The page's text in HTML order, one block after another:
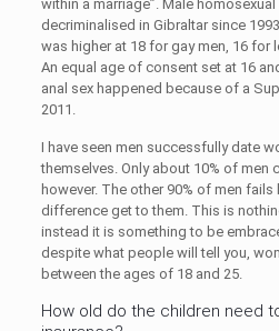
within a marriage”. Male
decriminalised in Gibraltar since
was higher at 18 for gay men, 16 for
An equal age of consent set at 16
anal sex happened because of a
2011.
I have seen men successfully date
themselves. Only about 10% of men
however. The other 90% of men
difference get to them. This is
instead it is something to be
despite what people will tell you,
between the ages of 18 and 25.
How old do the children need